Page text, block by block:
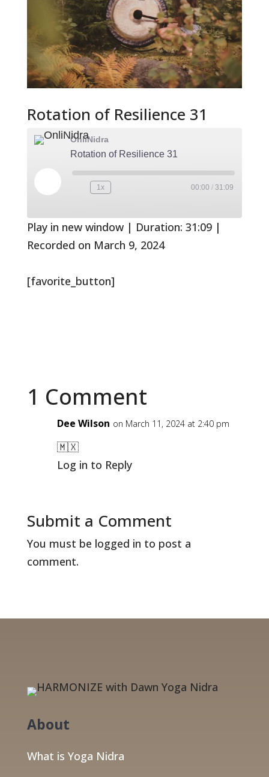
Rotation of Resilience 31
OnliNidra
Rotation of Resilience 31
Play
Episode
Rewind
1x
seconds
00:00 / 31:09
Play in new window| Duration: 31:09|
Recorded on March 9, 2024
[favorite_button]
1 Comment
Dee Wilson on March 11, 2024 at 2:40 pm
🇲🇽
Log in to Reply
Submit a Comment
You must be logged in to post a
comment.
About
What is Yoga Nidra